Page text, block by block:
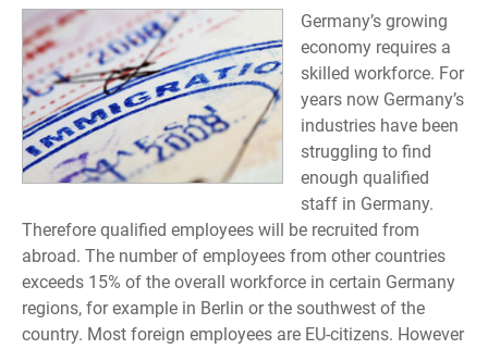
Germany’s growing
economy requires a
skilled workforce. For
years now Germany’s
industries have been
struggling to find
enough qualified
staff in Germany.
Therefore qualified employees will be recruited from
abroad. The number of employees from other countries
exceeds 15% of the overall workforce in certain Germany
regions, for example in Berlin or the southwest of the
country. Most foreign employees are EU-citizens. However